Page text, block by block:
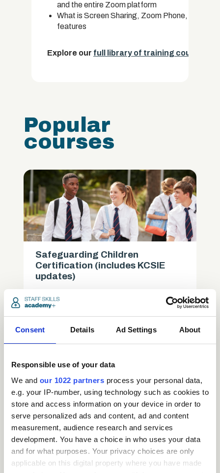
Consent Details Ad Settings About
Responsible use of your data
We and our 1022 partners process your personal data,
e.g. your IP-number, using technology such as cookies to
store and access information on your device in order to
serve personalized ads and content, ad and content
measurement, audience research and services
development. You have a choice in who uses your data
and for what purposes. Your privacy choices are only
applicable on this digital property where you have made
and the entire Zoom platform
What is Screen Sharing, Zoom Phone, and
features
Explore our full library of training courses.
Popular
courses
Safeguarding Children
Certification (includes KCSIE
updates)
Care
access_time 3.5 Hours chevron_right